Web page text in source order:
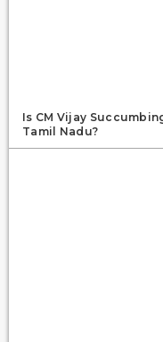
Is CM Vijay
Tamil Nadu?